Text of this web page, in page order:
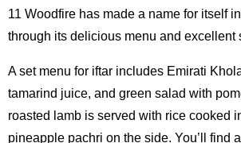
11 Woodfire has made a name for itself
through its delicious menu and excellent
A set menu for iftar includes Emirati
tamarind juice, and green salad with
roasted lamb is served with rice cooked
pineapple pachri on the side. You’ll find